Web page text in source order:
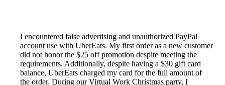
I encountered false advertising and unauthorized PayPal
account use with UberEats. My first order as a new customer
did not honor the $25 off promotion despite meeting the
requirements. Additionally, despite having a $30 gift card
balance, UberEats charged my card for the full amount of
the order. During our Virtual Work Christmas party, I